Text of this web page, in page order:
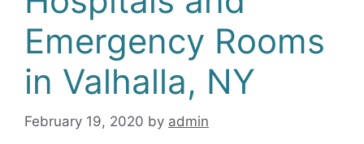
Emergency Rooms
in Valhalla, NY
February 19, 2020 by admin